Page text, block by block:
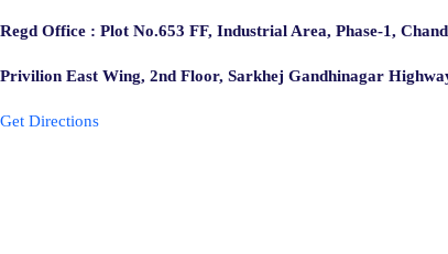
Regd Office : Plot No.653 FF, Industrial Area, Phase-1,
Privilion East Wing, 2nd Floor, Sarkhej Gandhinagar
Get Directions